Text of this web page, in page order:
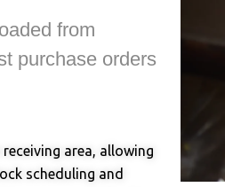
from
purchase orders
area, allowing
scheduling and